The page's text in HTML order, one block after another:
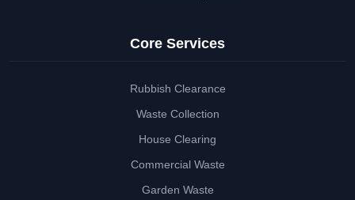
Core Services
Rubbish Clearance
Waste Collection
House Clearing
Commercial Waste
Garden Waste